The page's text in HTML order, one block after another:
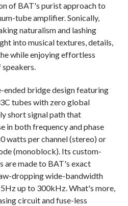
of BAT's purist approach to
tube amplifier. Sonically,
naturalism and lashing
into musical textures, details,
while enjoying effortless
bridge design featuring
tubes with zero global
short signal path that
in both frequency and phase
watts per channel (stereo) or
(monoblock). Its custom-
are made to BAT's exact
dropping wide-bandwidth
up to 300kHz. What's more,
circuit and fuse-less